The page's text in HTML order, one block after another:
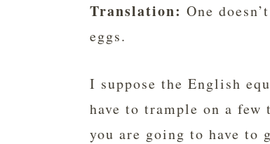
Translation: One
eggs.
I suppose the English
have to trample on a few
you are going to have to